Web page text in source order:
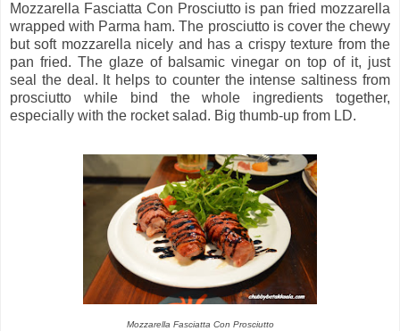
Mozzarella Fasciatta Con Prosciutto is pan fried mozzarella
wrapped with Parma ham. The prosciutto is cover the chewy
but soft mozzarella nicely and has a crispy texture from the
pan fried. The glaze of balsamic vinegar on top of it, just
seal the deal. It helps to counter the intense saltiness from
prosciutto while bind the whole ingredients together,
especially with the rocket salad. Big thumb-up from LD.
Mozzarella Fasciatta Con Prosciutto